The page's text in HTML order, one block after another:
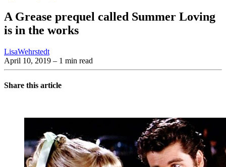
A Grease prequel called Summer Loving
is in the works
LisaWehrstedt
April 10, 2019 – 1 min read
Share this article